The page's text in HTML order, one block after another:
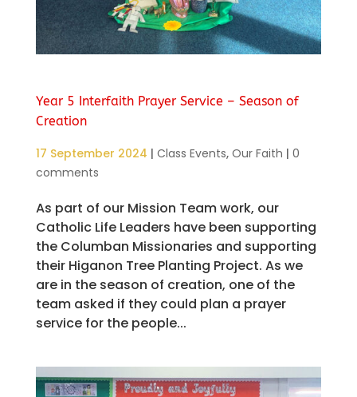
Year 5 Interfaith Prayer Service – Season of
Creation
17 September 2024 | Class Events, Our Faith | 0
comments
As part of our Mission Team work, our
Catholic Life Leaders have been supporting
the Columban Missionaries and supporting
their Higanon Tree Planting Project. As we
are in the season of creation, one of the
team asked if they could plan a prayer
service for the people...